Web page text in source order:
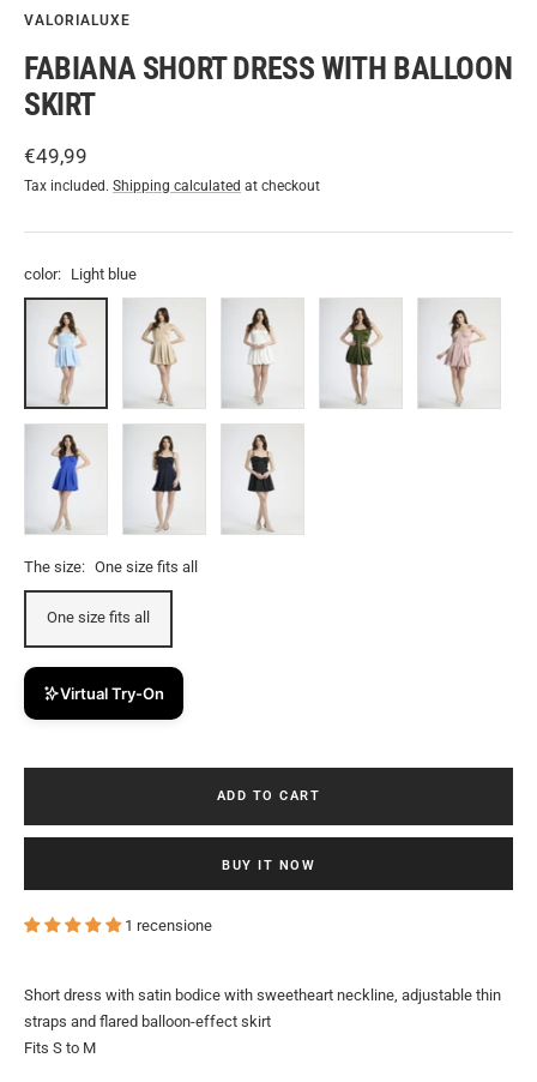
VALORIALUXE
FABIANA SHORT DRESS WITH BALLOON
SKIRT
Sale
price
€49,99
Tax included. Shipping calculated at checkout
color: Light blue
blue
Beige White Military
Antique
Bluette Black
The size: One size fits all
One size fits all
Virtual Try-On
ADD TO CART
BUY IT NOW
1 recensione
Short dress with satin bodice with sweetheart neckline, adjustable thin
straps and flared balloon-effect skirt
Fits S to M